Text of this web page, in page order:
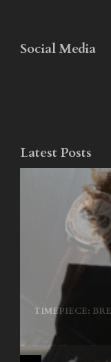
Social Media
Latest Posts
TIMEPIECE: